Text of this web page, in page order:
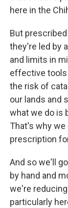
here in the
But
they're led by
and limits in
effective tools
the risk of
our lands and
what we do is
That's why we
prescription
And so we'll
by hand and
we're
particularly